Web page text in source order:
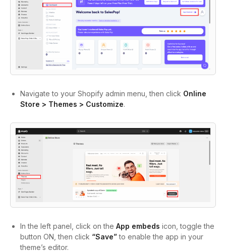
Navigate to your Shopify admin menu, then click Online
Store > Themes > Customize.
In the left panel, click on the App embeds icon, toggle the
button ON, then click “Save”to enable the app in your
theme’s editor.